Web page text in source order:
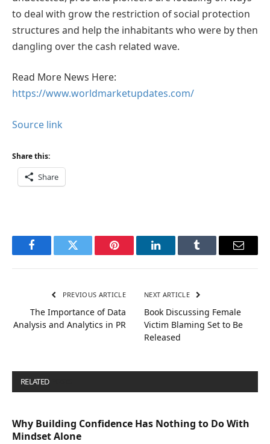
to deal with grow the restriction of social protection
structures and help the inhabitants who were by then
dangling over the cash related wave.
Read More News Here:
https://www.worldmarketupdates.com/
Source link
Share this:
Share
FacebookTwitter Pinterest LinkedInTumblr Email
PREVIOUS ARTICLE
The Importance of Data
Analysis and Analytics in PR
NEXT ARTICLE
Book Discussing Female
Victim Blaming Set to Be
Released
RELATED
Why Building Confidence Has Nothing to Do With
Mindset Alone